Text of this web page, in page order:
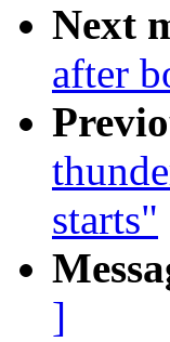
Next
after
starts"
]